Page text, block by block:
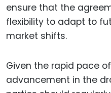
ensure that the
flexibility to adapt to
market shifts.
Given the rapid pace
advancement in the